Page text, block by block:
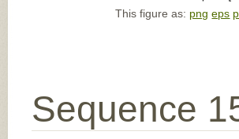
This figure as: png eps
Sequence